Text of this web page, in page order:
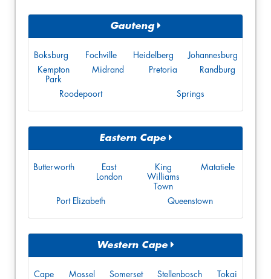
Gauteng
Boksburg Fochville Heidelberg
Johannesburg
Kempton
Park
Midrand Pretoria Randburg
Roodepoort Springs
Eastern Cape
Butterworth
East
London
King
Williams
Town
Matatiele
Port Elizabeth Queenstown
Western Cape
Cape
Mossel
Somerset
Stellenbosch Tokai